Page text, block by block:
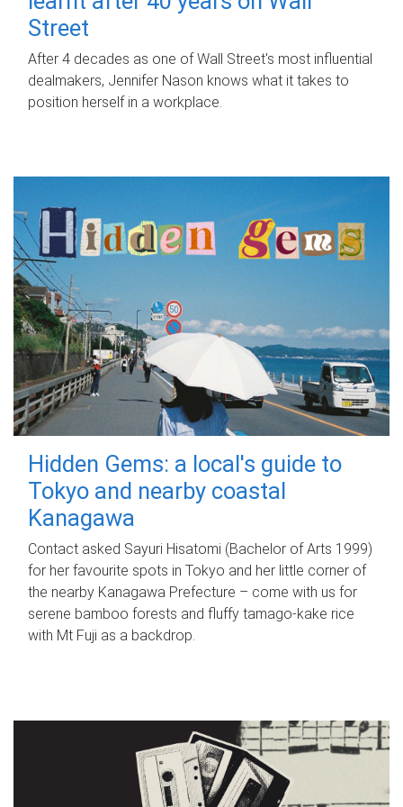
Street
After 4 decades as one of Wall Street's most influential
dealmakers, Jennifer Nason knows what it takes to
position herself in a workplace.
Hidden Gems: a local's guide to
Tokyo and nearby coastal
Kanagawa
Contact asked Sayuri Hisatomi (Bachelor of Arts 1999)
for her favourite spots in Tokyo and her little corner of
the nearby Kanagawa Prefecture – come with us for
serene bamboo forests and fluffy tamago-kake rice
with Mt Fuji as a backdrop.